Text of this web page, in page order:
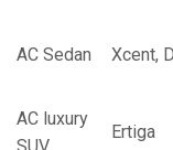
AC Sedan Xcent,
AC luxury
Ertiga